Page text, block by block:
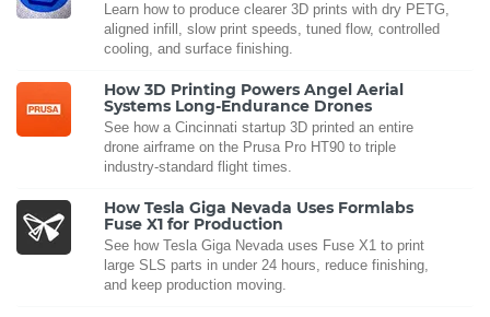
Learn how to produce clearer 3D prints with dry PETG,
aligned infill, slow print speeds, tuned flow, controlled
cooling, and surface finishing.
How 3D Printing Powers Angel Aerial
Systems Long-Endurance Drones
See how a Cincinnati startup 3D printed an entire
drone airframe on the Prusa Pro HT90 to triple
industry-standard flight times.
How Tesla Giga Nevada Uses Formlabs
Fuse X1 for Production
See how Tesla Giga Nevada uses Fuse X1 to print
large SLS parts in under 24 hours, reduce finishing,
and keep production moving.